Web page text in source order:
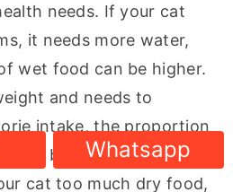
needs. If your cat
it needs more water,
wet food can be higher.
and needs to
intake, the proportion
to be adjusted at this
cat too much dry food,
Whatsapp